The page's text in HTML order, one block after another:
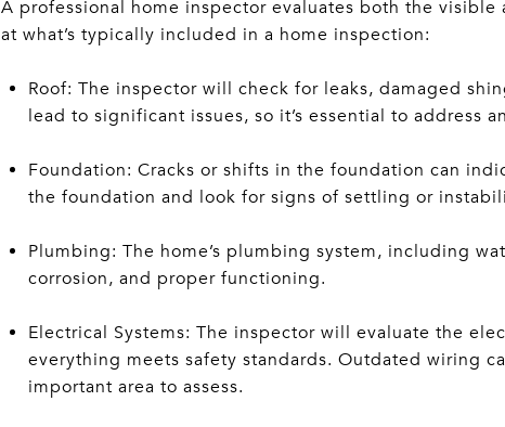
A professional home inspector evaluates both the visible
at what’s typically included in a home inspection:
Roof: The inspector will check for leaks, damaged
lead to significant issues, so it’s essential to address
Foundation: Cracks or shifts in the foundation can
the foundation and look for signs of settling or
Plumbing: The home’s plumbing system, including
corrosion, and proper functioning.
Electrical Systems: The inspector will evaluate the
everything meets safety standards. Outdated wiring
important area to assess.